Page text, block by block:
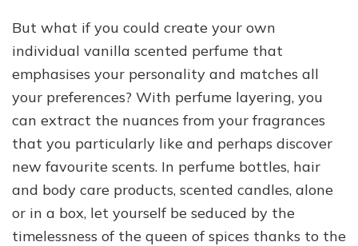
But what if you could create your own
individual vanilla scented perfume that
emphasises your personality and matches all
your preferences? With perfume layering, you
can extract the nuances from your fragrances
that you particularly like and perhaps discover
new favourite scents. In perfume bottles, hair
and body care products, scented candles, alone
or in a box, let yourself be seduced by the
timelessness of the queen of spices thanks to the